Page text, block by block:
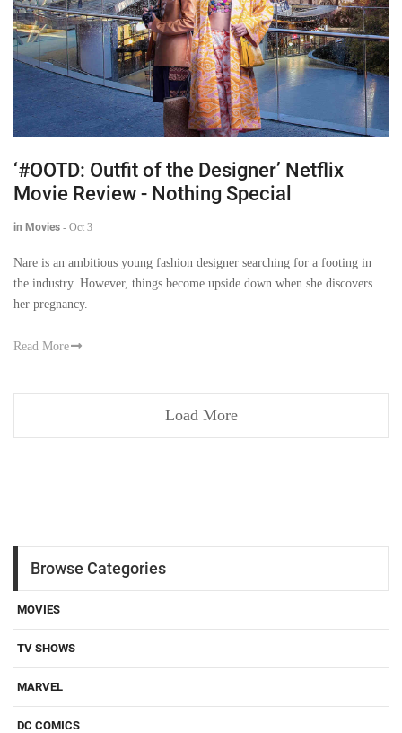
‘#OOTD: Outfit of the Designer’ Netflix
Movie Review - Nothing Special
in Movies - Oct 3
Nare is an ambitious young fashion designer searching for a footing in
the industry. However, things become upside down when she discovers
her pregnancy.
Read More
Load More
Browse Categories
MOVIES
TV SHOWS
MARVEL
DC COMICS